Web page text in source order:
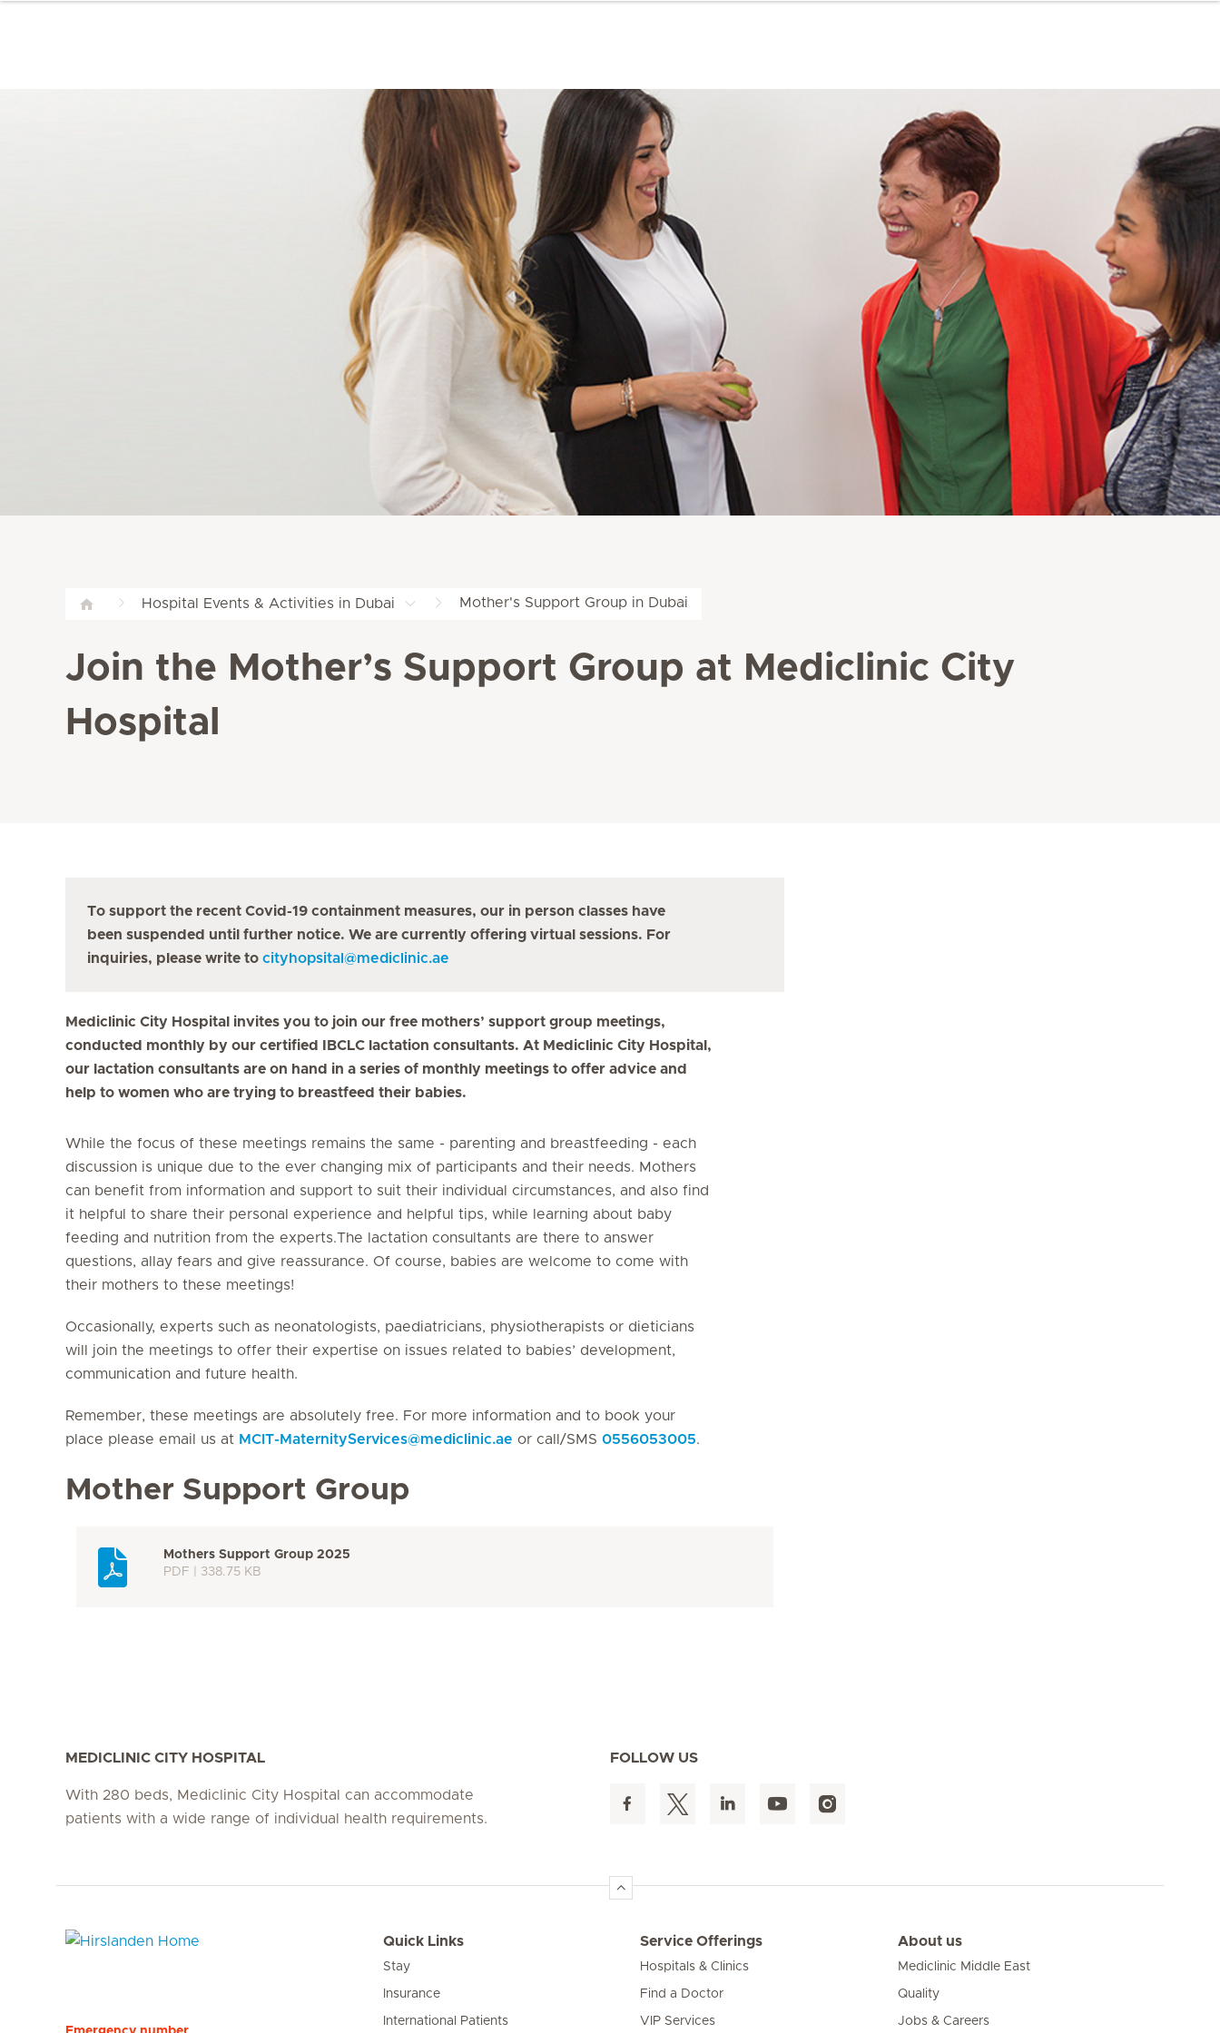
Hospital Events & Activities in Dubai Mother's Support Group in Dubai
Join the Mother’s Support Group at Mediclinic City
Hospital
To support the recent Covid-19 containment measures, our in person classes have
been suspended until further notice. We are currently offering virtual sessions. For
inquiries, please write to cityhopsital @mediclinic.ae
Mediclinic City Hospital invites you to join our free mothers’ support group meetings,
conducted monthly by our certified IBCLC lactation consultants. At Mediclinic City Hospital,
our lactation consultants are on hand in a series of monthly meetings to offer advice and
help to women who are trying to breastfeed their babies.
While the focus of these meetings remains the same - parenting and breastfeeding - each
discussion is unique due to the ever changing mix of participants and their needs. Mothers
can benefit from information and support to suit their individual circumstances, and also find
it helpful to share their personal experience and helpful tips, while learning about baby
feeding and nutrition from the experts.The lactation consultants are there to answer
questions, allay fears and give reassurance. Of course, babies are welcome to come with
their mothers to these meetings!
Occasionally, experts such as neonatologists, paediatricians, physiotherapists or dieticians
will join the meetings to offer their expertise on issues related to babies’ development,
communication and future health.
Remember, these meetings are absolutely free. For more information and to book your
place please email us at MCIT-MaternityServices@mediclinic.ae or call/SMS 0556053005.
Mother Support Group
Mothers Support Group 2025
PDF | 338.75 KB
MEDICLINIC CITY HOSPITAL
With 280 beds, Mediclinic City Hospital can accommodate
patients with a wide range of individual health requirements.
FOLLOW US
Quick Links
Stay
Insurance
International Patients
Service Offerings
Hospitals & Clinics
Find a Doctor
VIP Services
About us
Mediclinic Middle East
Quality
Jobs & Careers